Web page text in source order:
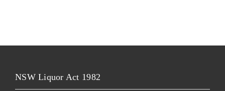
NSW Liquor Act 1982